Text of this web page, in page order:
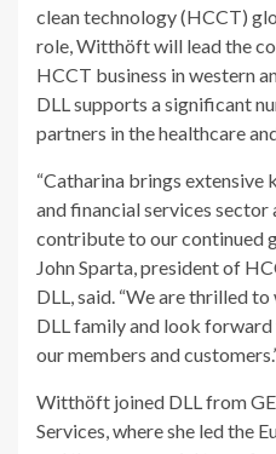
clean technology (HCCT)
role, Witthöft will lead the
HCCT business in western
DLL supports a significant
partners in the healthcare
“Catharina brings extensive
and financial services
contribute to our continued
John Sparta, president of
DLL, said. “We are thrilled
DLL family and look
our members and
Witthöft joined DLL from
Services, where she led the